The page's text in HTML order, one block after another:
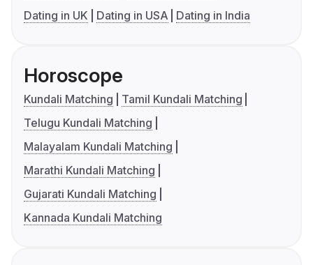
Dating in UK
Dating in USA Dating in India
Horoscope
Kundali Matching
Tamil Kundali Matching
Telugu Kundali Matching
Malayalam Kundali Matching
Marathi Kundali Matching
Gujarati Kundali Matching
Kannada Kundali Matching